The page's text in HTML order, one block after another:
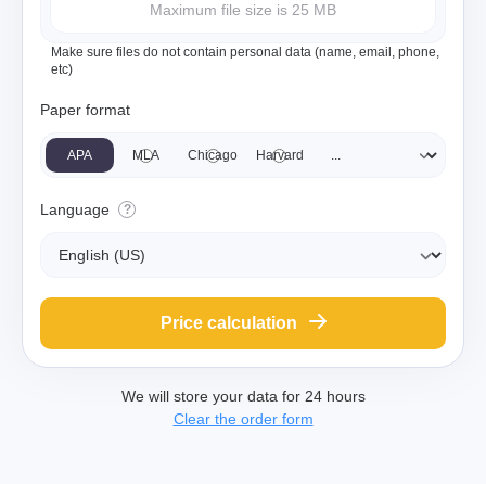
Maximum file size is 25 MB
Make sure files do not contain personal data (name, email, phone,
etc)
Paper format
APA MLA Chicago Harvard
Language ?
Price calculation
We will store your data for 24 hours
Clear the order form